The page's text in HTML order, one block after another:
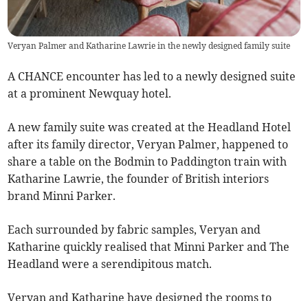
Veryan Palmer and Katharine Lawrie in the newly designed family suite
A CHANCE encounter has led to a newly designed suite
at a prominent Newquay hotel.
A new family suite was created at the Headland Hotel
after its family director, Veryan Palmer, happened to
share a table on the Bodmin to Paddington train with
Katharine Lawrie, the founder of British interiors
brand Minni Parker.
Each surrounded by fabric samples, Veryan and
Katharine quickly realised that Minni Parker and The
Headland were a serendipitous match.
Veryan and Katharine have designed the rooms to